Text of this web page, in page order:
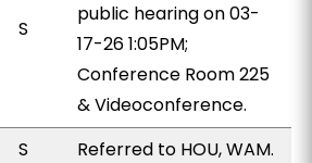
S
public hearing on 03-
17-26 1:05PM;
Conference Room 225
& Videoconference.
S
Referred to HOU, WAM.